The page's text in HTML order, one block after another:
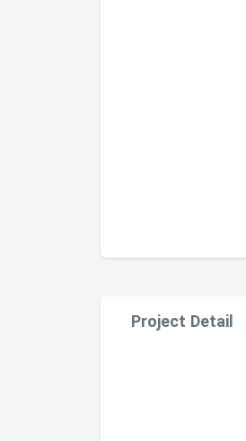
Project Detail